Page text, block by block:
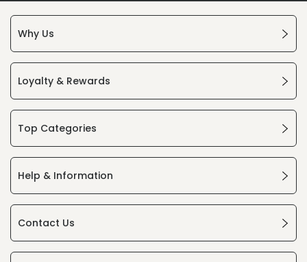
Why Us
Loyalty & Rewards
Top Categories
Help & Information
Contact Us